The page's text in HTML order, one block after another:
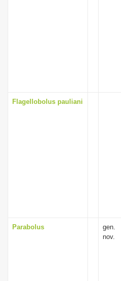
Flagellobolus pauliani
Parabolus
gen.
nov.